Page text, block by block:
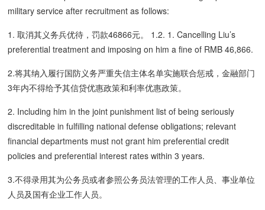
military service after recruitment as follows:
1. 取消其义务兵优待，罚款46866元。 1.2. 1. Cancelling Liu’s
preferential treatment and imposing on him a fine of RMB 46,866.
2.将其纳入履行国防义务严重失信主体名单实施联合惩戒，金融部门
3年内不得给予其信贷优惠政策和利率优惠政策。
2. Including him in the joint punishment list of being seriously
discreditable in fulfilling national defense obligations; relevant
financial departments must not grant him preferential credit
policies and preferential interest rates within 3 years.
3.不得录用其为公务员或者参照公务员法管理的工作人员、事业单位
人员及国有企业工作人员。